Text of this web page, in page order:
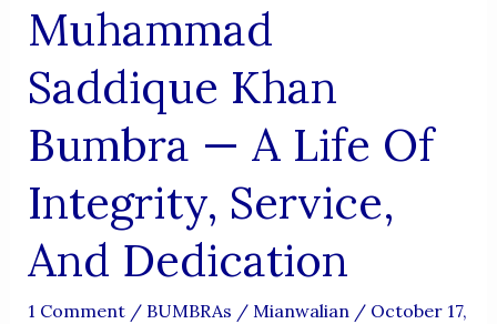
Muhammad
Saddique Khan
Bumbra — A Life Of
Integrity, Service,
And Dedication
1 Comment / BUMBRAs / Mianwalian / October 17,